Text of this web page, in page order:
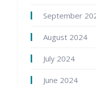
September
August 2024
July 2024
June 2024